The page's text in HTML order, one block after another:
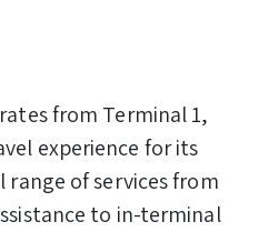
from Terminal 1,
experience for its
range of services from
to in-terminal